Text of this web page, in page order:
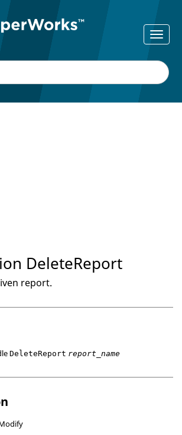
DeleteReport
report.
DeleteReport report_name